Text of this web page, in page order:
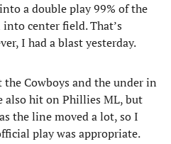
a double play 99% of the
center field. That’s
I had a blast yesterday.
Cowboys and the under in
also hit on Phillies ML, but
the line moved a lot, so I
play was appropriate.